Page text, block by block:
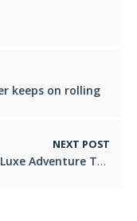
keeps on rolling
NEXT POST
When the Outback Turns Green: A Luxe Adventure Through Longreach and Winton